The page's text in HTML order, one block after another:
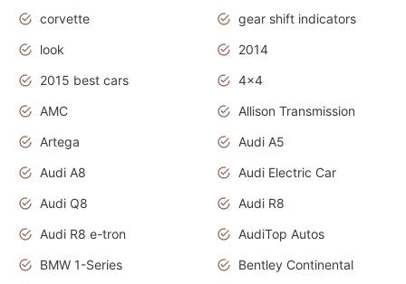
corvette
gear shift indicators
look
2014
2015 best cars
4x4
AMC
Allison Transmission
Artega
Audi A5
Audi A8
Audi Electric Car
Audi Q8
Audi R8
Audi R8 e-tron
AudiTop Autos
BMW 1-Series
Bentley Continental